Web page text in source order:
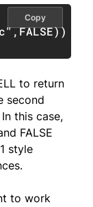
,FALSE))
Copy
to return
second
In this case,
FALSE
style
to work